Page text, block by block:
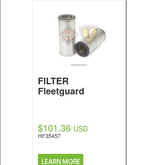
FILTER
Fleetguard
$101.36 USD
HF35457